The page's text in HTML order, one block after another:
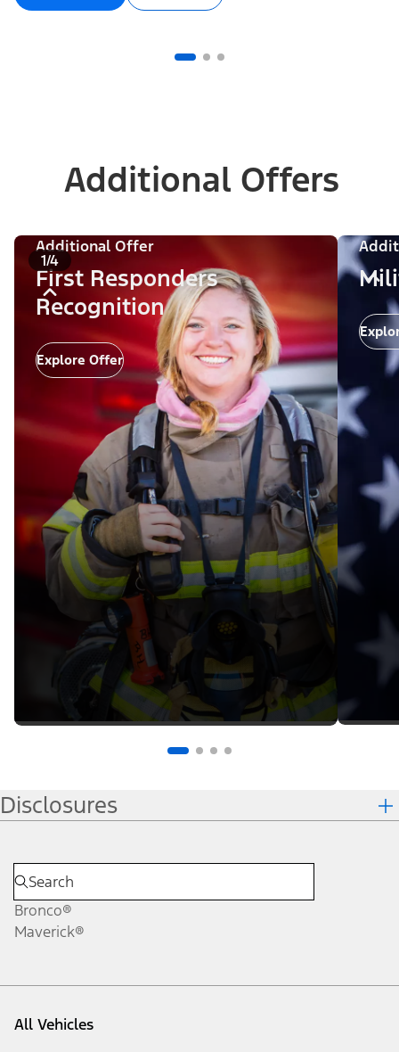
Additional Offers
1/4
Additional Offer
First Responders
Recognition
Explore Offer
Disclosures
Bronco®
Maverick®
All Vehicles